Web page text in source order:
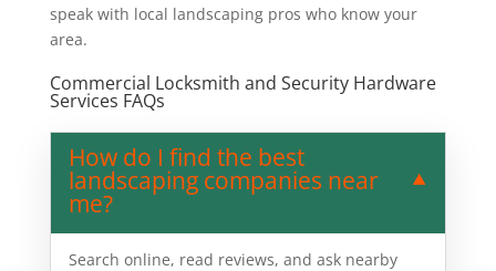
speak with local landscaping pros who know your
area.
Commercial Locksmith and Security Hardware
Services FAQs
How do I find the best
landscaping companies near
me?
Search online, read reviews, and ask nearby